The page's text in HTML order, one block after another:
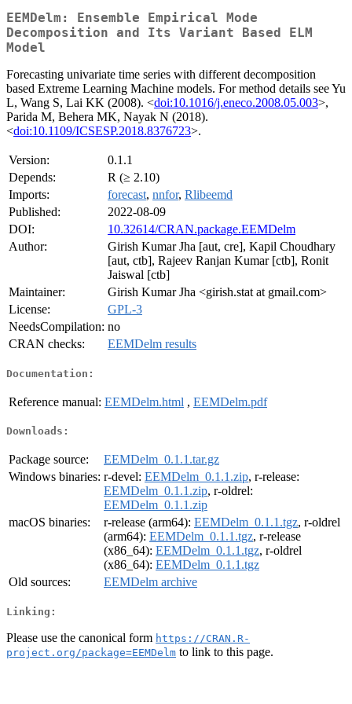
EEMDelm: Ensemble Empirical Mode
Decomposition and Its Variant Based ELM
Model
Forecasting univariate time series with different decomposition
based Extreme Learning Machine models. For method details see Yu
L, Wang S, Lai KK (2008). <doi:10.1016/j.eneco.2008.05.003>,
Parida M, Behera MK, Nayak N (2018).
<doi:10.1109/ICSESP.2018.8376723>.
Version:
0.1.1
Depends:
R (≥ 2.10)
Imports:
forecast, nnfor, Rlibeemd
Published:
2022-08-09
DOI:
10.32614/CRAN.package.EEMDelm
Author:
Girish Kumar Jha [aut, cre], Kapil Choudhary
[aut, ctb], Rajeev Ranjan Kumar [ctb], Ronit
Jaiswal [ctb]
Maintainer:
Girish Kumar Jha <girish.stat at gmail.com>
License:
GPL-3
NeedsCompilation: no
CRAN checks:
EEMDelm results
Documentation:
Reference manual: EEMDelm.html , EEMDelm.pdf
Downloads:
Package source:
EEMDelm_0.1.1.tar.gz
Windows binaries: r-devel: EEMDelm_0.1.1.zip, r-release:
EEMDelm_0.1.1.zip, r-oldrel:
EEMDelm_0.1.1.zip
macOS binaries:
r-release (arm64): EEMDelm_0.1.1.tgz, r-oldrel
(arm64): EEMDelm_0.1.1.tgz, r-release
(x86_64): EEMDelm_0.1.1.tgz, r-oldrel
(x86_64): EEMDelm_0.1.1.tgz
Old sources:
EEMDelm archive
Linking:
Please use the canonical form https://CRAN.R-
project.org/package=EEMDelm to link to this page.